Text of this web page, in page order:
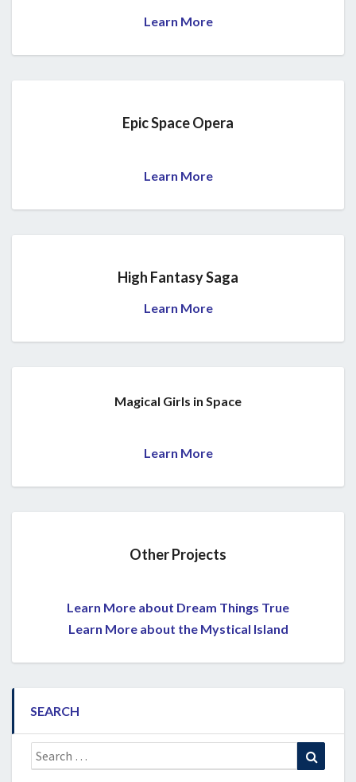
Learn More
Epic Space Opera
Learn More
High Fantasy Saga
Learn More
Magical Girls in Space
Learn More
Other Projects
Learn More about Dream Things True
Learn More about the Mystical Island
SEARCH
Search
for: